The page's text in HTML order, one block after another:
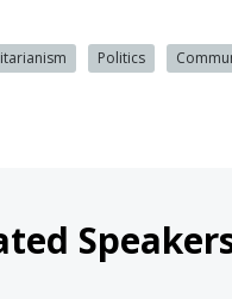
Politics